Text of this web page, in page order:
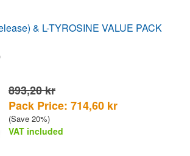
& L-TYROSINE VALUE PACK
893,20 kr
Pack Price: 714,60 kr
(Save 20%)
VAT included